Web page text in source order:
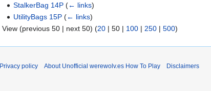
StalkerBag 14P (← links)
UtilityBags 15P (← links)
View (previous 50 | next 50) (20 | 50 | 100 | 250 | 500)
Privacy policy About Unofficial werewolv.es How To Play Disclaimers